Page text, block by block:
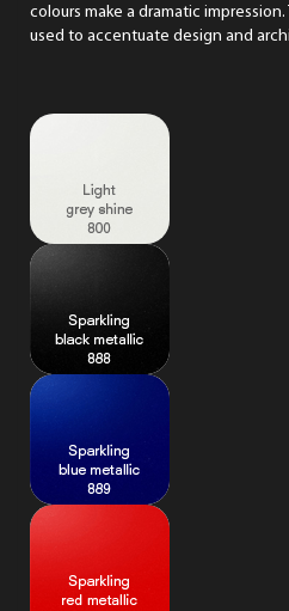
colours make a dramatic
used to accentuate design and